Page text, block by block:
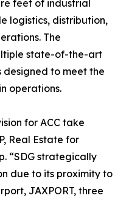
feet of industrial
logistics, distribution,
The
state-of-the-art
to meet the
operations.
for ACC take
Real Estate for
“SDG strategically
due to its proximity to
JAXPORT, three